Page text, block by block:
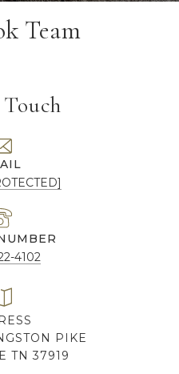
Team
4102
PIKE
TN 37919